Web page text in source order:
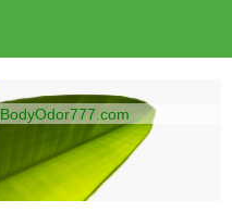
BodyOdor777.com